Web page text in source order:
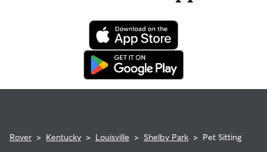
Rover > Kentucky > Louisville > Shelby Park > Pet Sitting